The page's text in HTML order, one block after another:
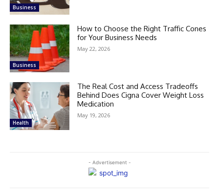
Business
Business
How to Choose the Right Traffic Cones
for Your Business Needs
May 22, 2026
Health
The Real Cost and Access Tradeoffs
Behind Does Cigna Cover Weight Loss
Medication
May 19, 2026
- Advertisement -